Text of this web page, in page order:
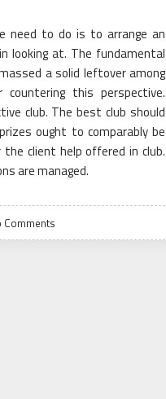
need to do is to arrange an
looking at. The fundamental
a solid leftover among
this perspective.
club. The best club should
ought to comparably be
client help offered in club.
are managed.
Comments